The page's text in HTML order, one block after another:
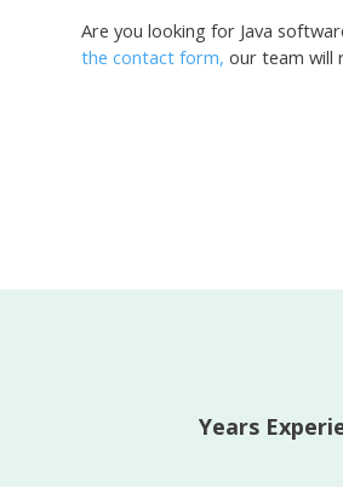
Are you looking for Java
the contact form, our team will
Years